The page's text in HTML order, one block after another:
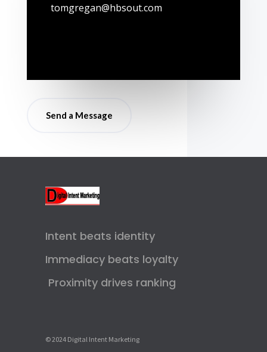
tomgregan@hbsout.com
Send a Message
Intent beats identity
Immediacy beats loyalty
Proximity drives ranking
© 2024 Digital Intent Marketing